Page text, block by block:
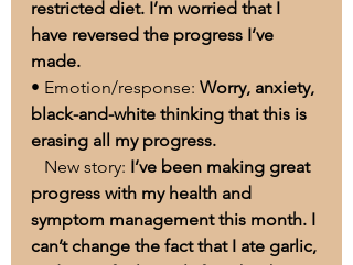
restricted diet. I’m worried that I
have reversed the progress I’ve
made.
• Emotion/response: Worry, anxiety,
black-and-white thinking that this is
erasing all my progress.
   New story:
I’ve been making great
progress with my health and
symptom management this month. I
can’t change the fact that I ate garlic,